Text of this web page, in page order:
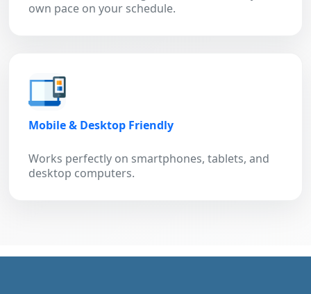
own pace on your schedule.
Mobile & Desktop Friendly
Works perfectly on smartphones, tablets, and
desktop computers.